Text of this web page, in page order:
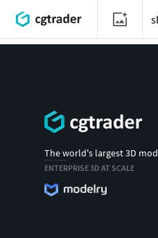
The world's largest 3D
ENTERPRISE 3D AT SCALE